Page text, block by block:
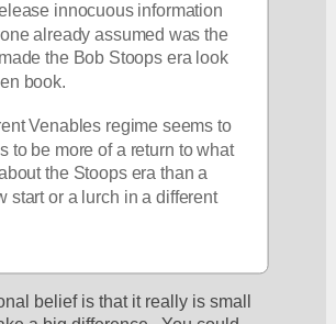
innocuous information
already assumed was the
the Bob Stoops era look
book.
Venables regime seems to
to be more of a return to what
the Stoops era than a
start or a lurch in a different
belief is that it really is small